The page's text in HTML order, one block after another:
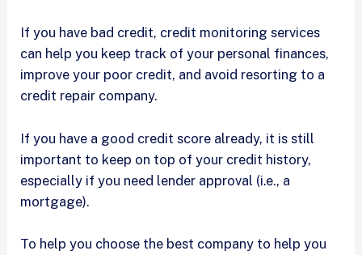
If you have bad credit, credit monitoring services
can help you keep track of your personal finances,
improve your poor credit, and avoid resorting to a
credit repair company.
If you have a good credit score already, it is still
important to keep on top of your credit history,
especially if you need lender approval (i.e., a
mortgage).
To help you choose the best company to help you